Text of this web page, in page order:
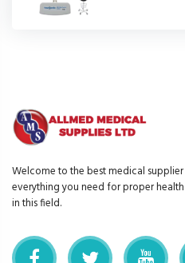
Welcome to the best medical supplier
everything you need for proper
in this field.